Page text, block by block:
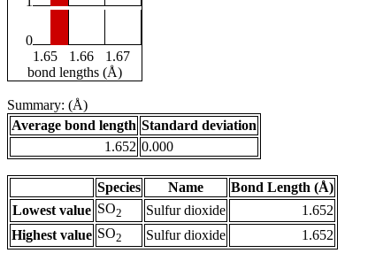
0
1.65
1.66
1.67
bond lengths (Å)
Summary: (Å)
Average bond length Standard deviation
1.652 0.000
Species Name
Bond Length (Å)
Lowest value SO2 Sulfur dioxide
1.652
Highest value SO2 Sulfur dioxide 1.652